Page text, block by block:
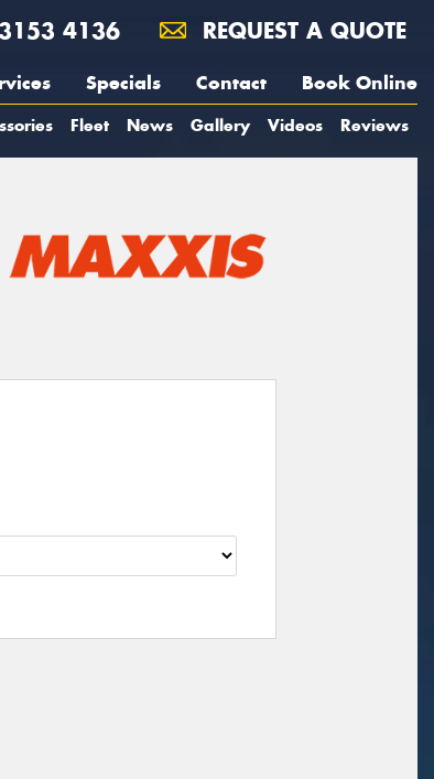
4136 REQUEST A QUOTE
Specials Contact Book Online
Fleet News Gallery Videos Reviews